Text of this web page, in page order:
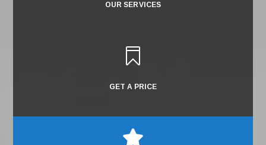
OUR SERVICES

GET A PRICE
